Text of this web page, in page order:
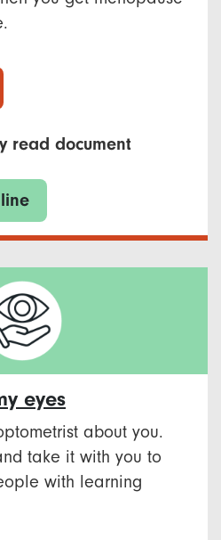
read document
eyes
about you.
take it with you to
with learning